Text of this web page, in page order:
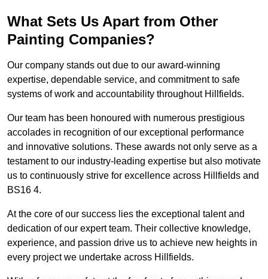
What Sets Us Apart from Other
Painting Companies?
Our company stands out due to our award-winning
expertise, dependable service, and commitment to safe
systems of work and accountability throughout Hillfields.
Our team has been honoured with numerous prestigious
accolades in recognition of our exceptional performance
and innovative solutions. These awards not only serve as a
testament to our industry-leading expertise but also motivate
us to continuously strive for excellence across Hillfields and
BS16 4.
At the core of our success lies the exceptional talent and
dedication of our expert team. Their collective knowledge,
experience, and passion drive us to achieve new heights in
every project we undertake across Hillfields.